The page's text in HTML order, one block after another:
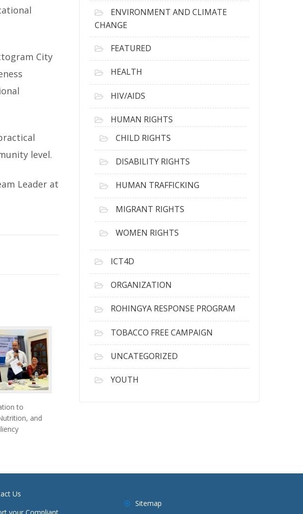
City
level.
Leader at
to
and
ENVIRONMENT AND CLIMATE
CHANGE
FEATURED
HEALTH
HIV/AIDS
HUMAN RIGHTS
CHILD RIGHTS
DISABILITY RIGHTS
HUMAN TRAFFICKING
MIGRANT RIGHTS
WOMEN RIGHTS
ICT4D
ORGANIZATION
ROHINGYA RESPONSE PROGRAM
TOBACCO FREE CAMPAIGN
UNCATEGORIZED
YOUTH
Us
Sitemap